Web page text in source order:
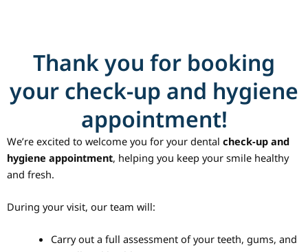
Thank you for booking
your check-up and hygiene
appointment!
We’re excited to welcome you for your dental check-up and
hygiene appointment, helping you keep your smile healthy
and fresh.
During your visit, our team will:
Carry out a full assessment of your teeth, gums, and